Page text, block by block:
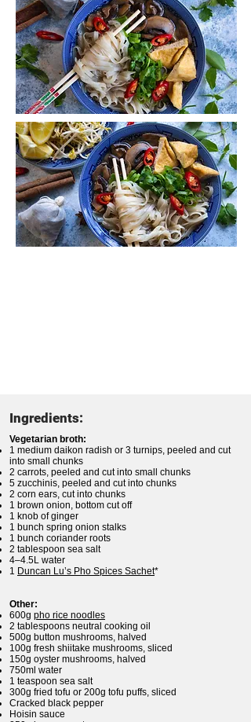
Ingredients:
Vegetarian broth:
1 medium daikon radish or 3 turnips, peeled and cut
into small chunks
2 carrots, peeled and cut into small chunks
5 zucchinis, peeled and cut into chunks
2 corn ears, cut into chunks
1 brown onion, bottom cut off
1 knob of ginger
1 bunch spring onion stalks
1 bunch coriander roots
2 tablespoon sea salt
4–4.5L water
1 Duncan Lu’s Pho Spices Sachet*
Other:
600g pho rice noodles
2 tablespoons neutral cooking oil
500g button mushrooms, halved
100g fresh shiitake mushrooms, sliced
150g oyster mushrooms, halved
750ml water
1 teaspoon sea salt
300g fried tofu or 200g tofu puffs, sliced
Cracked black pepper
Hoisin sauce